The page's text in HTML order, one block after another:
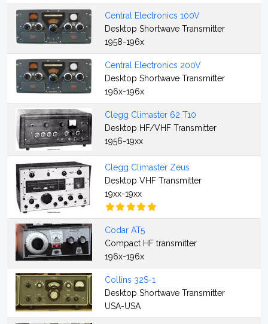
Central Electronics 100V
Desktop Shortwave Transmitter
1958-196x
Central Electronics 200V
Desktop Shortwave Transmitter
196x-196x
Clegg Climaster 62 T10
Desktop HF/VHF Transmitter
1956-19xx
Clegg Climaster Zeus
Desktop VHF Transmitter
19xx-19xx
Codar AT5
Compact HF transmitter
196x-196x
Collins 32S-1
Desktop Shortwave Transmitter
USA-USA